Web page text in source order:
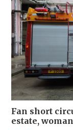
Fan short
estate,